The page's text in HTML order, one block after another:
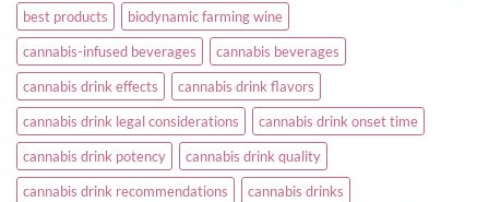
best products
biodynamic farming wine
cannabis-infused beverages
cannabis beverages
cannabis drink effects
cannabis drink flavors
cannabis drink legal considerations
cannabis drink onset time
cannabis drink potency
cannabis drink quality
cannabis drink recommendations
cannabis drinks